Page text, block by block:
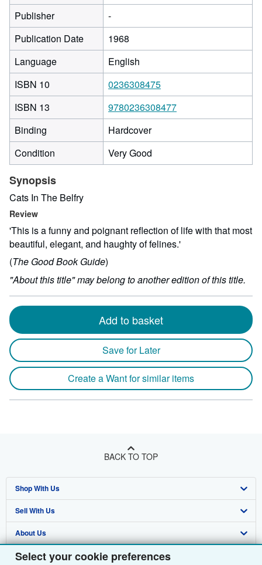
Select your cookie preferences
Publisher
-
Publication Date
1968
Language
English
ISBN 10
0236308475
ISBN 13
9780236308477
Binding
Hardcover
Condition
Very Good
Synopsis
Cats In The Belfry
Review
'This is a funny and poignant reflection of life with that most
beautiful, elegant, and haughty of felines.'
(The Good Book Guide)
"About this title" may belong to another edition of this title.
Add to basket
Save for Later
Create a Want for similar items
BACK TO TOP
Shop With Us
Advanced Search
Browse Collections
My Account
Sell With Us
Start Selling
Join Our Affiliate Programme
About Us
About AbeBooks
Find Help